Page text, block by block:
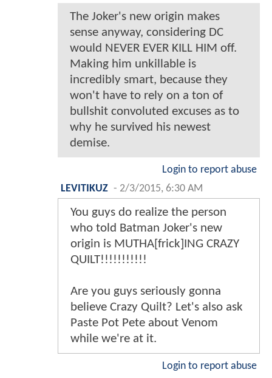
The Joker's new origin makes
sense anyway, considering DC
would NEVER EVER KILL HIM off.
Making him unkillable is
incredibly smart, because they
won't have to rely on a ton of
bullshit convoluted excuses as to
why he survived his newest
demise.
Login to report abuse
LEVITIKUZ - 2/3/2015, 6:30 AM
You guys do realize the person
who told Batman Joker's new
origin is MUTHA[frick]ING CRAZY
QUILT!!!!!!!!!!!
Are you guys seriously gonna
believe Crazy Quilt? Let's also ask
Paste Pot Pete about Venom
while we're at it.
Login to report abuse